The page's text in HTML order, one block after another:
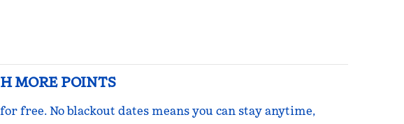
MORE POINTS
free. No blackout dates means you can stay anytime,